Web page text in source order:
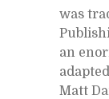
was
an
Matt